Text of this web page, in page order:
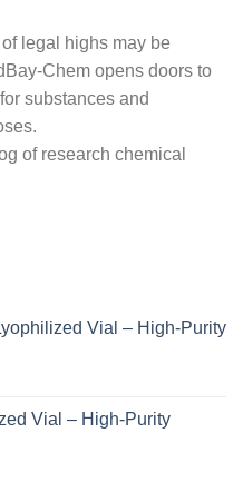
legal highs may be
Chem opens doors to
substances and
of research chemical
Vial – High-Purity
Vial – High-Purity